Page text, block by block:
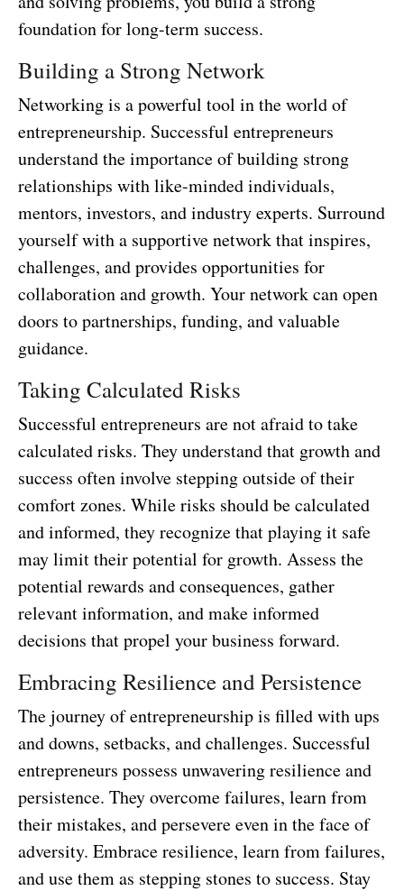
foundation for long-term success.
Building a Strong Network
Networking is a powerful tool in the world of
entrepreneurship. Successful entrepreneurs
understand the importance of building strong
relationships with like-minded individuals,
mentors, investors, and industry experts. Surround
yourself with a supportive network that inspires,
challenges, and provides opportunities for
collaboration and growth. Your network can open
doors to partnerships, funding, and valuable
guidance.
Taking Calculated Risks
Successful entrepreneurs are not afraid to take
calculated risks. They understand that growth and
success often involve stepping outside of their
comfort zones. While risks should be calculated
and informed, they recognize that playing it safe
may limit their potential for growth. Assess the
potential rewards and consequences, gather
relevant information, and make informed
decisions that propel your business forward.
Embracing Resilience and Persistence
The journey of entrepreneurship is filled with ups
and downs, setbacks, and challenges. Successful
entrepreneurs possess unwavering resilience and
persistence. They overcome failures, learn from
their mistakes, and persevere even in the face of
adversity. Embrace resilience, learn from failures,
and use them as stepping stones to success. Stay